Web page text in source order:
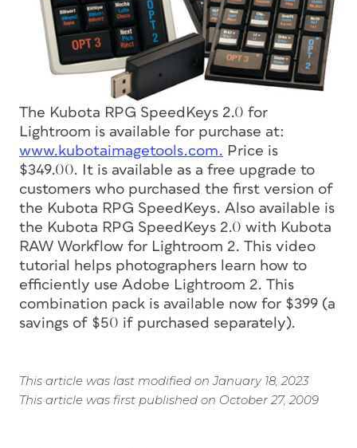
The Kubota RPG SpeedKeys 2.0 for
Lightroom is available for purchase at:
www.kubotaimagetools.com. Price is
$349.00. It is available as a free upgrade to
customers who purchased the first version of
the Kubota RPG SpeedKeys. Also available is
the Kubota RPG SpeedKeys 2.0 with Kubota
RAW Workflow for Lightroom 2. This video
tutorial helps photographers learn how to
efficiently use Adobe Lightroom 2. This
combination pack is available now for $399 (a
savings of $50 if purchased separately).
This article was last modified on January 18, 2023
This article was first published on October 27, 2009